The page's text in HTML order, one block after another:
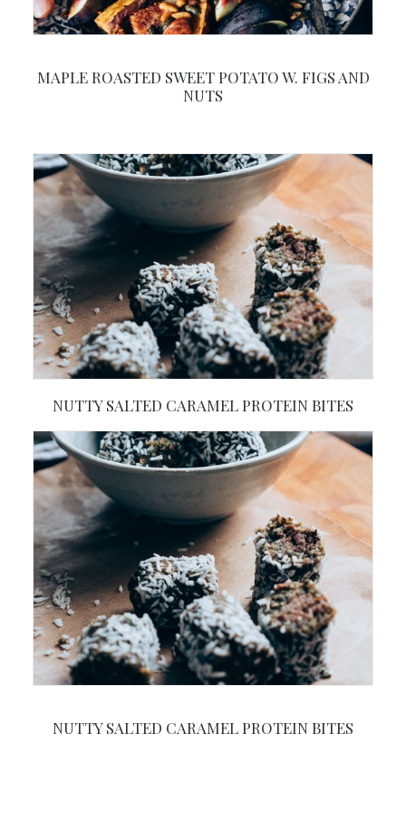
MAPLE ROASTED SWEET POTATO W. FIGS AND
NUTS
NUTTY SALTED CARAMEL PROTEIN BITES
NUTTY SALTED CARAMEL PROTEIN BITES